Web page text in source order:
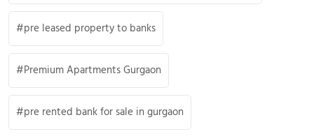
pre leased property to banks
Premium Apartments Gurgaon
pre rented bank for sale in gurgaon